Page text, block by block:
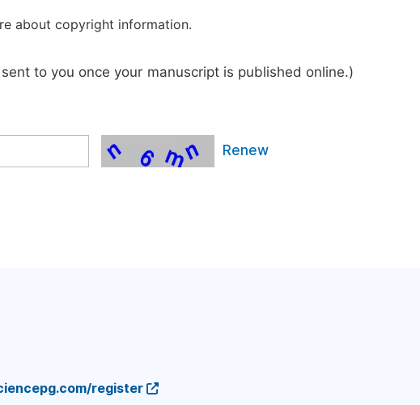
about copyright information.
to you once your manuscript is published online.)
Renew
register